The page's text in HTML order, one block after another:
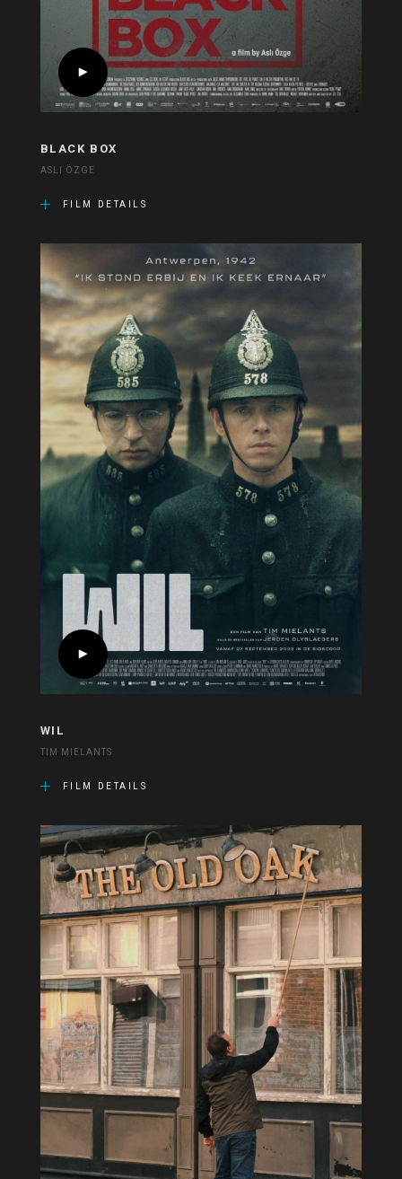
BLACK BOX
ASLI ÖZGE
FILM DETAILS
WIL
TIM MIELANTS
FILM DETAILS